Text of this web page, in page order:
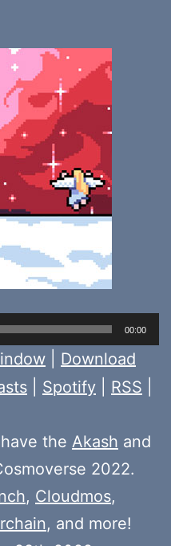
00:00
Download
Spotify RSS
the Akash and
2022.
, Cloudmos,
, and more!